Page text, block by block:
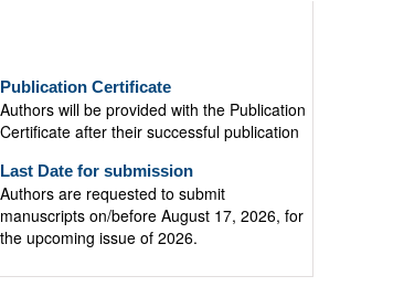
Authors will be provided with the Publication
Certificate after their successful publication
Authors are requested to submit
manuscripts on/before August 17, 2026, for
the upcoming issue of 2026.